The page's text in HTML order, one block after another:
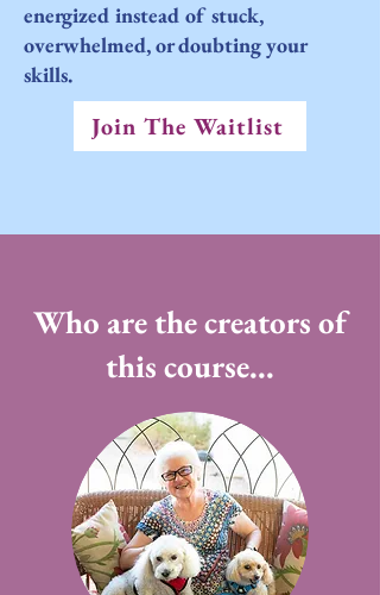
energized instead of stuck,
overwhelmed, or doubting your
skills.
Join The Waitlist
Who are the creators of
this course...